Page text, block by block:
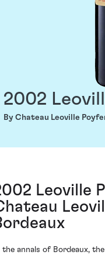
2002
By Chateau Leoville
Leoville
the annals of Bordeaux,